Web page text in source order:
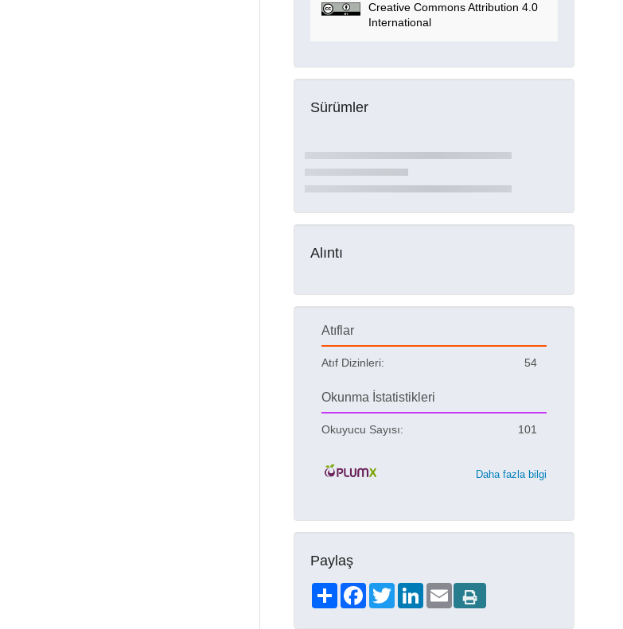
Creative Commons Attribution 4.0
International
Sürümler
Alıntı
Atıflar
Atıf Dizinleri: 54
Okunma İstatistikleri
Okuyucu Sayısı: 101
Daha fazla bilgi
Paylaş
ShareFacebookTwitterLinkedIn
Email